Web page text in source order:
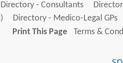
Directory - Consultants
Directory - Medico-Legal GPs
Print This Page
Terms &